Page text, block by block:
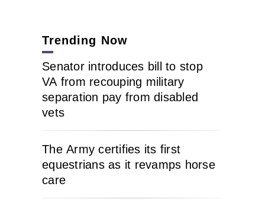
Trending Now
Senator introduces bill to stop
VA from recouping military
separation pay from disabled
vets
The Army certifies its first
equestrians as it revamps horse
care